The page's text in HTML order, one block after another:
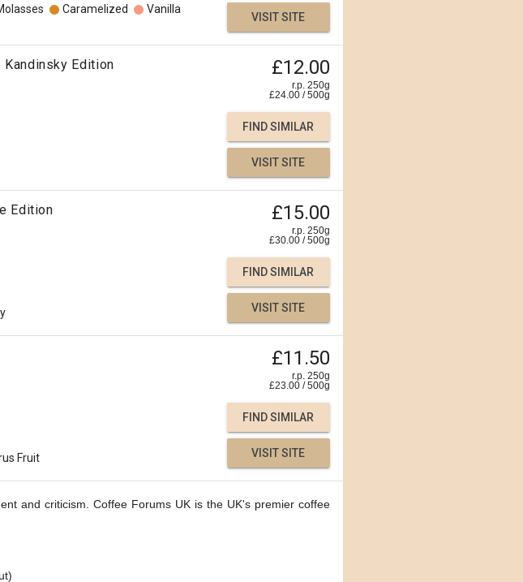
Caramelized Vanilla
VISIT SITE
Edition £12.00
r.p. 250g
£24.00 /500g
FIND SIMILAR
VISIT SITE
Edition £15.00
r.p. 250g
£30.00 /500g
FIND SIMILAR
VISIT SITE
£11.50
r.p. 250g
£23.00 /500g
Fruit
FIND SIMILAR
VISIT SITE
and criticism. Coffee Forums UK is the UK's premier coffee